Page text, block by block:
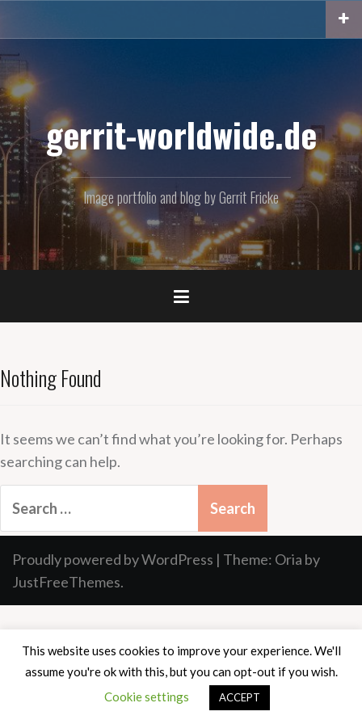
content
gerrit-worldwide.de
Image portfolio and blog by Gerrit Fricke
Nothing Found
It seems we can’t find what you’re looking for. Perhaps
searching can help.
for:
Proudly powered by WordPress | Theme: Oria by
JustFreeThemes.
This website uses cookies to improve your experience. We'll
assume you're ok with this, but you can opt-out if you wish.
Cookie settings
ACCEPT